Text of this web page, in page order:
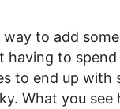
way to add
having to
to end up with
What you see